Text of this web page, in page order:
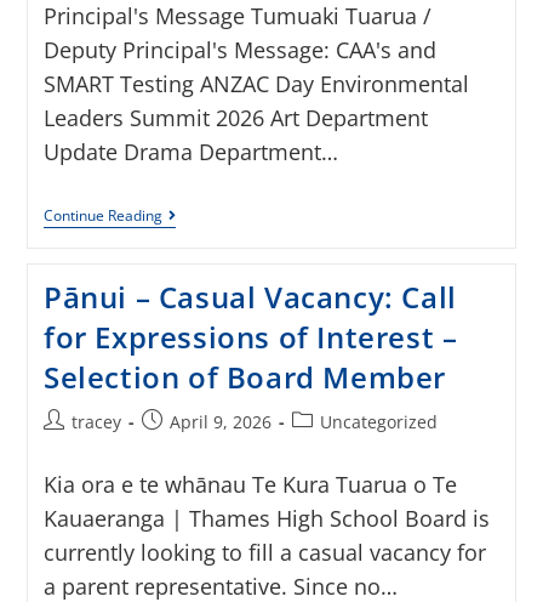
Principal's Message Tumuaki Tuarua /
Deputy Principal's Message: CAA's and
SMART Testing ANZAC Day Environmental
Leaders Summit 2026 Art Department
Update Drama Department…
Continue Reading
Pānui – Casual Vacancy: Call
for Expressions of Interest –
Selection of Board Member
tracey April 9, 2026 Uncategorized
Kia ora e te whānau Te Kura Tuarua o Te
Kauaeranga | Thames High School Board is
currently looking to fill a casual vacancy for
a parent representative. Since no…